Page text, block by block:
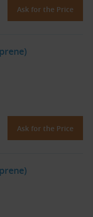
Ask for the Price
Ask for the Price